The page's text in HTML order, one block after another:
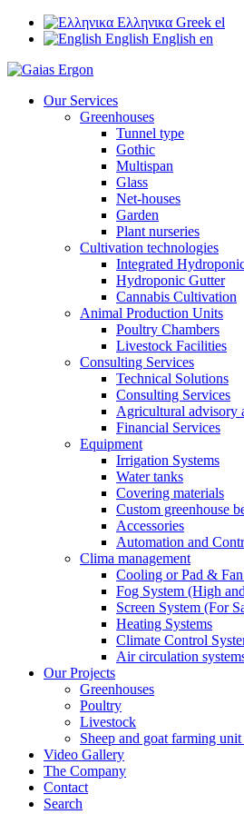
Ελληνικα Greek el
English English en
Our Services
Greenhouses
Tunnel type
Gothic
Multispan
Glass
Net-houses
Garden
Plant nurseries
Cultivation technologies
Integrated
Hydroponic Gutter
Cannabis Cultivation
Animal Production Units
Poultry Chambers
Livestock Facilities
Consulting Services
Technical Solutions
Consulting Services
Agricultural advisory
Financial Services
Equipment
Irrigation Systems
Water tanks
Covering materials
Custom greenhouse
Accessories
Automation and
Clima management
Cooling or Pad &
Fog System (High
Screen System (For
Heating Systems
Climate Control
Air circulation
Our Projects
Greenhouses
Poultry
Livestock
Sheep and goat farming
Video Gallery
The Company
Contact
Search